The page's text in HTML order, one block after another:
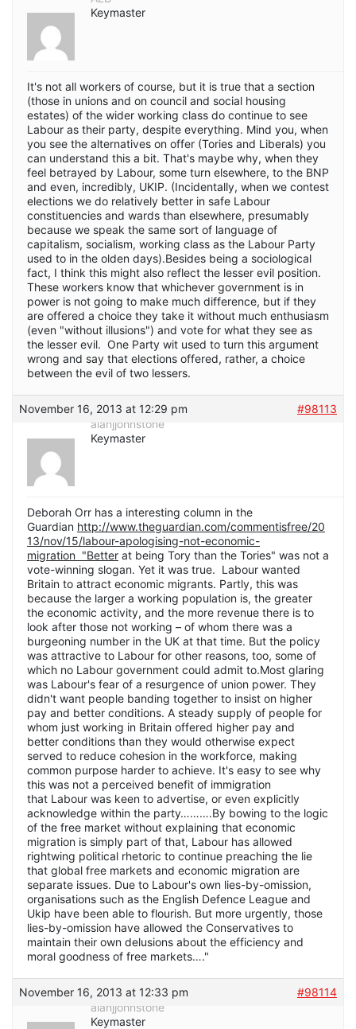
Keymaster
It's not all workers of course, but it is true that a section
(those in unions and on council and social housing
estates) of the wider working class do continue to see
Labour as their party, despite everything. Mind you, when
you see the alternatives on offer (Tories and Liberals) you
can understand this a bit. That's maybe why, when they
feel betrayed by Labour, some turn elsewhere, to the BNP
and even, incredibly, UKIP. (Incidentally, when we contest
elections we do relatively better in safe Labour
constituencies and wards than elsewhere, presumably
because we speak the same sort of language of
capitalism, socialism, working class as the Labour Party
used to in the olden days).Besides being a sociological
fact, I think this might also reflect the lesser evil position.
These workers know that whichever government is in
power is not going to make much difference, but if they
are offered a choice they take it without much enthusiasm
(even "without illusions") and vote for what they see as
the lesser evil. One Party wit used to turn this argument
wrong and say that elections offered, rather, a choice
between the evil of two lessers.
November 16, 2013 at 12:29 pm
#98113
alanjjohnstone
Keymaster
Deborah Orr has a interesting column in the
Guardian http://www.theguardian.com/commentisfree/20
13/nov/15/labour-apologising-not-economic-
migration "Better at being Tory than the Tories" was not a
vote-winning slogan. Yet it was true. Labour wanted
Britain to attract economic migrants. Partly, this was
because the larger a working population is, the greater
the economic activity, and the more revenue there is to
look after those not working – of whom there was a
burgeoning number in the UK at that time. But the policy
was attractive to Labour for other reasons, too, some of
which no Labour government could admit to.Most glaring
was Labour's fear of a resurgence of union power. They
didn't want people banding together to insist on higher
pay and better conditions. A steady supply of people for
whom just working in Britain offered higher pay and
better conditions than they would otherwise expect
served to reduce cohesion in the workforce, making
common purpose harder to achieve. It's easy to see why
this was not a perceived benefit of immigration
that Labour was keen to advertise, or even explicitly
acknowledge within the party……….By bowing to the logic
of the free market without explaining that economic
migration is simply part of that, Labour has allowed
rightwing political rhetoric to continue preaching the lie
that global free markets and economic migration are
separate issues. Due to Labour's own lies-by-omission,
organisations such as the English Defence League and
Ukip have been able to flourish. But more urgently, those
lies-by-omission have allowed the Conservatives to
maintain their own delusions about the efficiency and
moral goodness of free markets…."
November 16, 2013 at 12:33 pm
#98114
alanjjohnstone
Keymaster